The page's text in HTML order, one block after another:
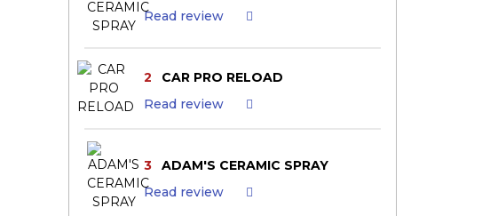
Read review
2
CAR PRO RELOAD
Read review
3
ADAM'S CERAMIC SPRAY
Read review